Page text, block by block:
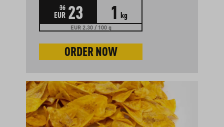
36
EUR 23 1 kg
EUR 2.30 / 100 g
ORDER NOW